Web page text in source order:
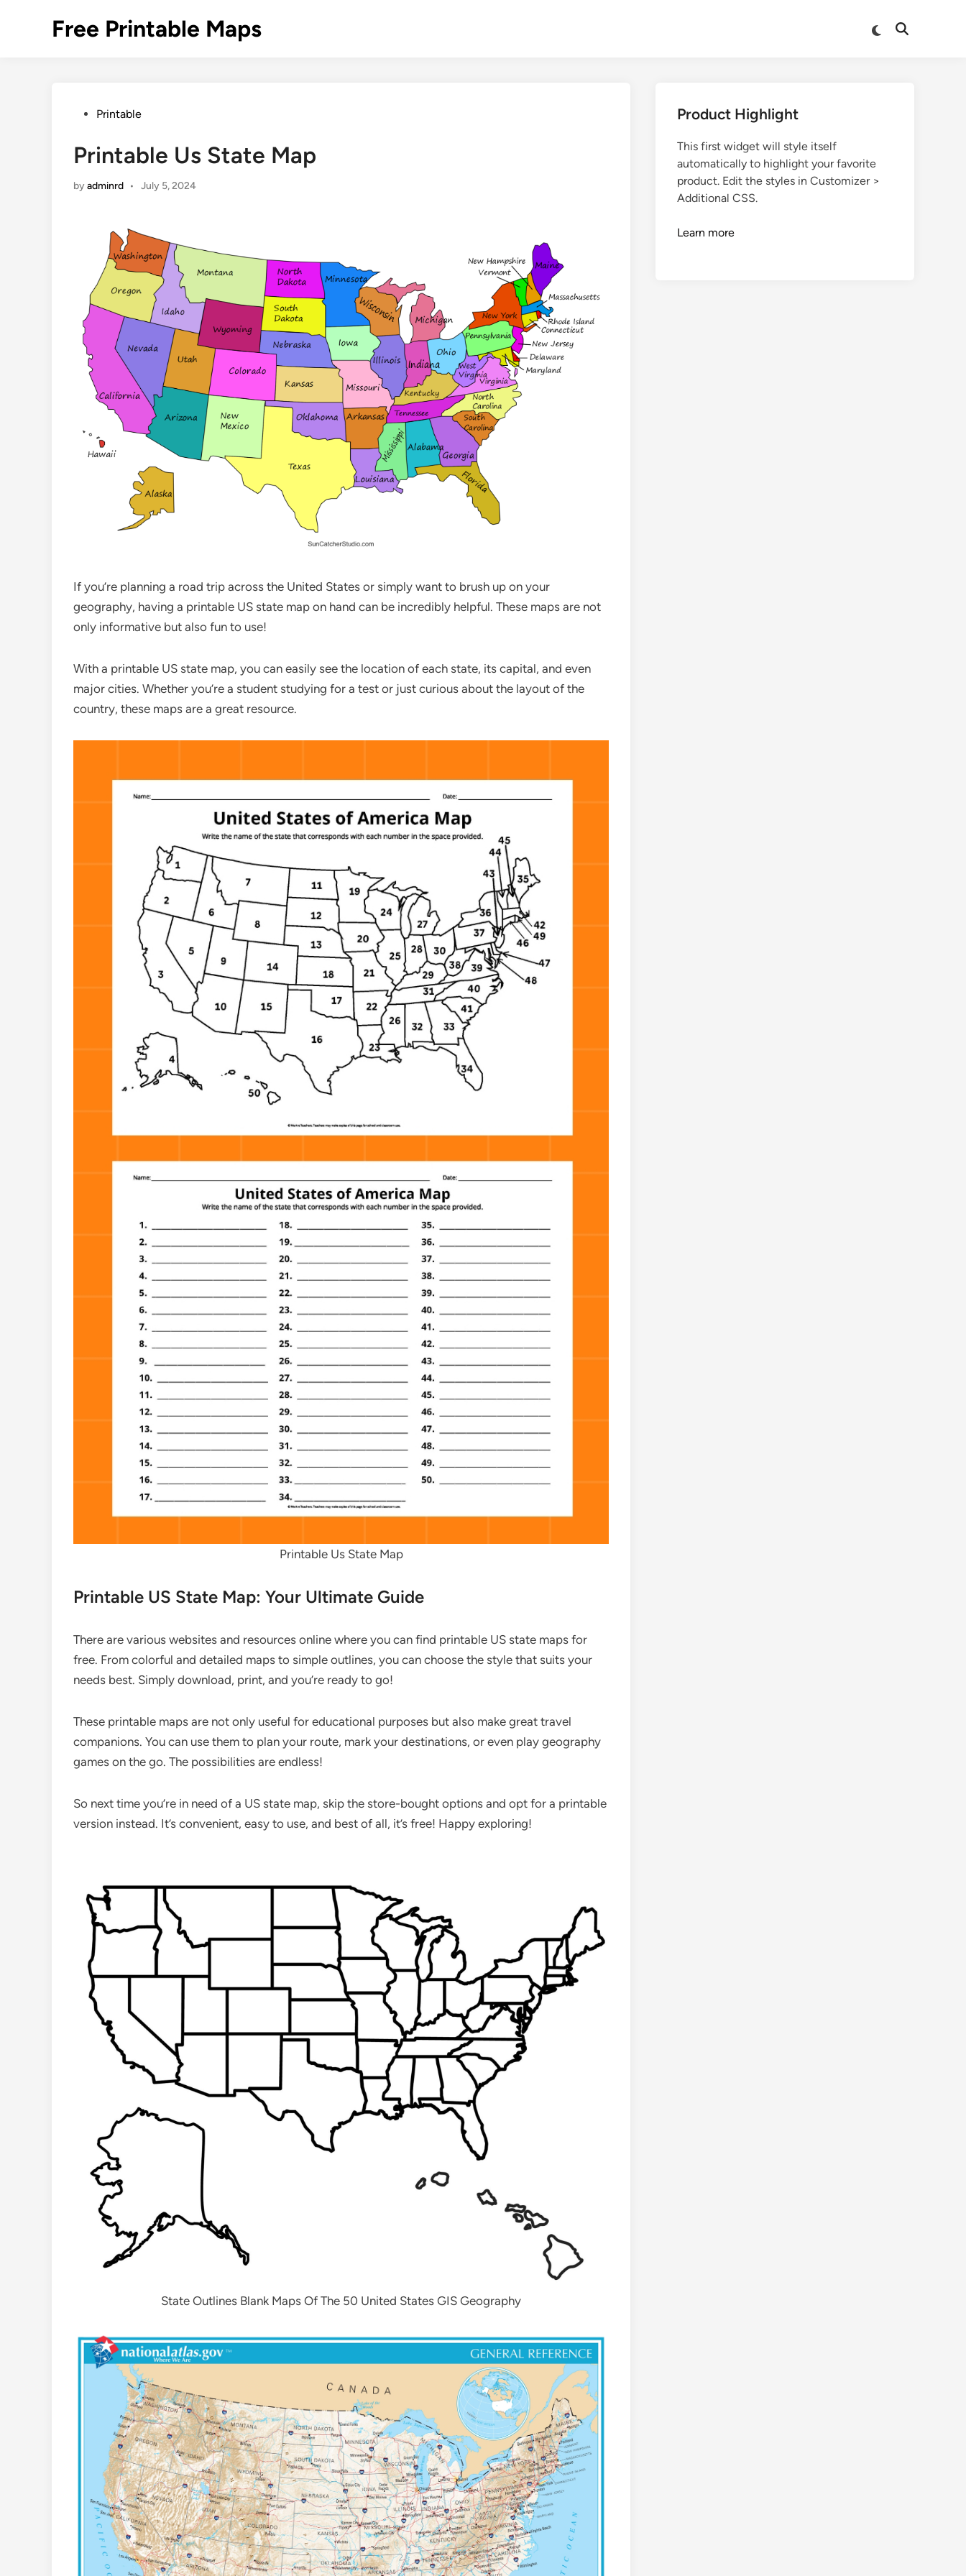
Free Printable Maps
PostedPrintable
Printable Us State Map
byadminrd • July 5, 2024
If you’re planning a road trip across the United States or simply want to brush up on your
geography, having a printable US state map on hand can be incredibly helpful. These maps are not
only informative but also fun to use!
With a printable US state map, you can easily see the location of each state, its capital, and even
major cities. Whether you’re a student studying for a test or just curious about the layout of the
country, these maps are a great resource.
Printable Us State Map
Printable US State Map: Your Ultimate Guide
There are various websites and resources online where you can find printable US state maps for
free. From colorful and detailed maps to simple outlines, you can choose the style that suits your
needs best. Simply download, print, and you’re ready to go!
These printable maps are not only useful for educational purposes but also make great travel
companions. You can use them to plan your route, mark your destinations, or even play geography
games on the go. The possibilities are endless!
So next time you’re in need of a US state map, skip the store-bought options and opt for a printable
version instead. It’s convenient, easy to use, and best of all, it’s free! Happy exploring!
State Outlines Blank Maps Of The 50 United States GIS Geography
Product Highlight
This first widget will style itself
automatically to highlight your favorite
product. Edit the styles in Customizer >
Additional CSS.
Learn more